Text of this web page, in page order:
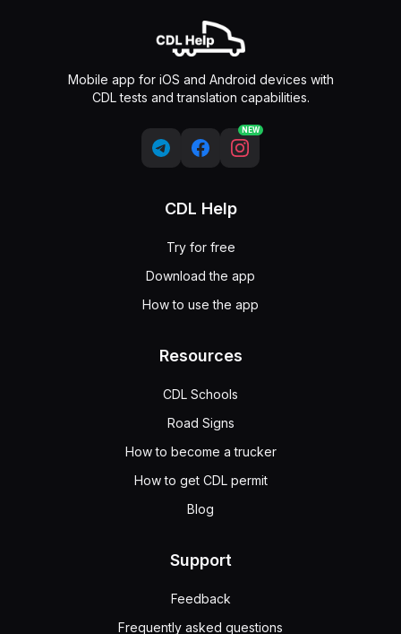
Mobile app for iOS and Android devices with
CDL tests and translation capabilities.
NEW
CDL Help
Try for free
Download the app
How to use the app
Resources
CDL Schools
Road Signs
How to become a trucker
How to get CDL permit
Blog
Support
Feedback
Frequently asked questions